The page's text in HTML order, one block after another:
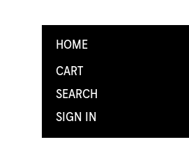
HOME
CART
SEARCH
SIGN IN